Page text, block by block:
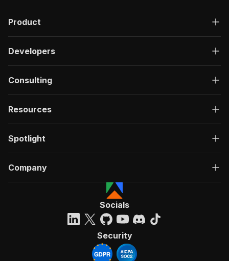
Product
Developers
Consulting
Resources
Spotlight
Company
Socials
Security